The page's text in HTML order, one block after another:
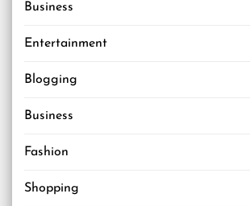
Business
Entertainment
Blogging
Business
Fashion
Shopping